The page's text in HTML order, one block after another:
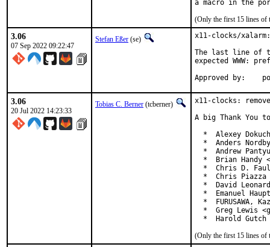
(Only the first 15 lines of
3.06
07 Sep 2022 09:22:47
Stefan Eßer (se)
x11-clocks/
The last line of
expected WWW:
3.06
20 Jul 2022 14:23:33
Tobias C. Berner (tcberner)
x11-clocks:
A big Thank
*  Alexey
*  Anders
*  Andrew
*  Brian Handy
*  Chris D.
*  Chris Piazza
*  David
*  Emanuel
*  FURUSAWA,
*  Greg Lewis
*  Harold Gutch
(Only the first 15 lines of